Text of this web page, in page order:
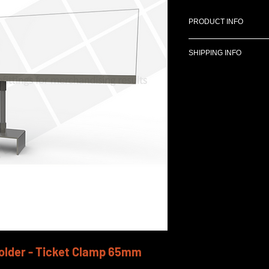
- Ticket Clamp 65mm
PRODUCT INFO
Designed for use
SHIPPING INFO